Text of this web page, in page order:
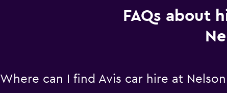
FAQs about
Where can I find Avis car hire at